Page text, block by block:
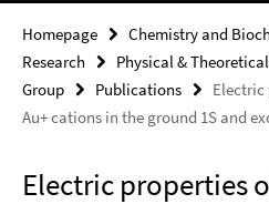
Homepage Chemistry and
Research
Physical &
Group
Publications
Electric
Au+ cations in the ground 1S and
Electric properties